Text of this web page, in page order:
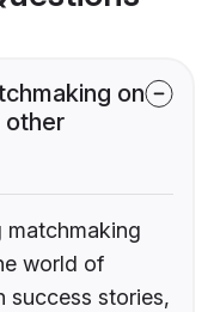
on
other
matchmaking
world of
success stories,